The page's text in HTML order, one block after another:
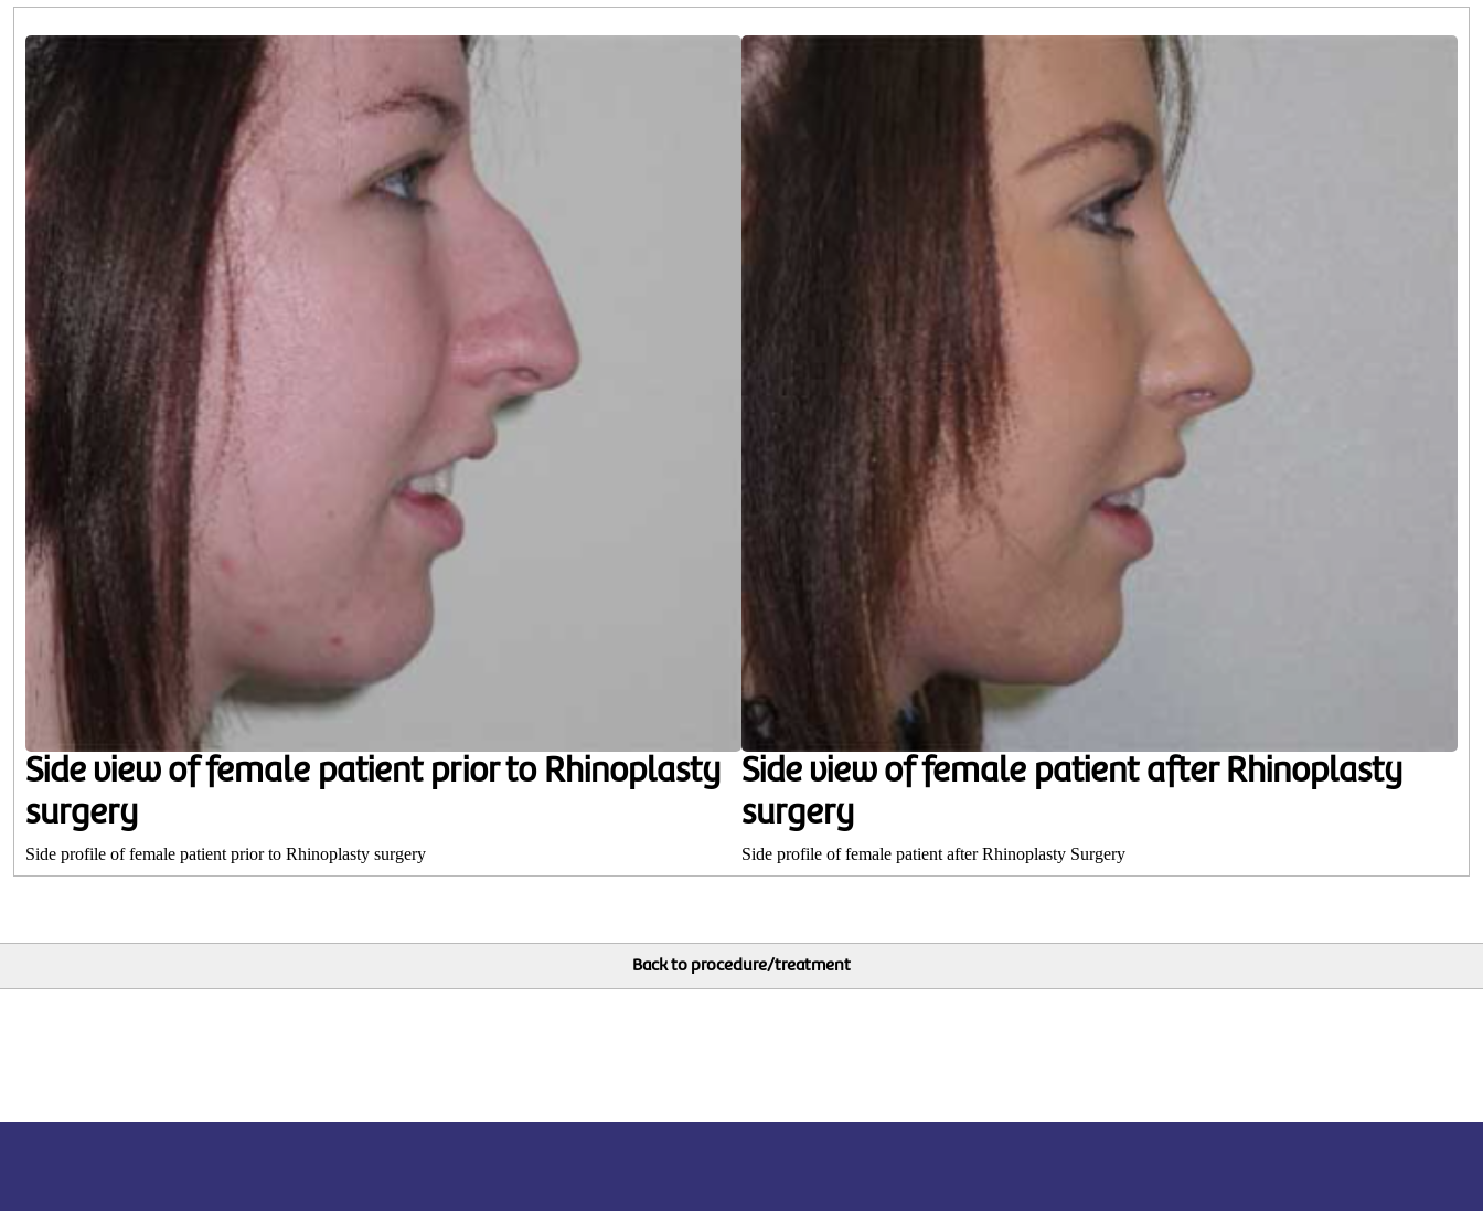
Side view of female patient prior to Rhinoplasty
surgery
Side profile of female patient prior to Rhinoplasty surgery
Side view of female patient after Rhinoplasty
surgery
Side profile of female patient after Rhinoplasty Surgery